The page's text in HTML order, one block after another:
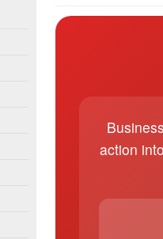
action